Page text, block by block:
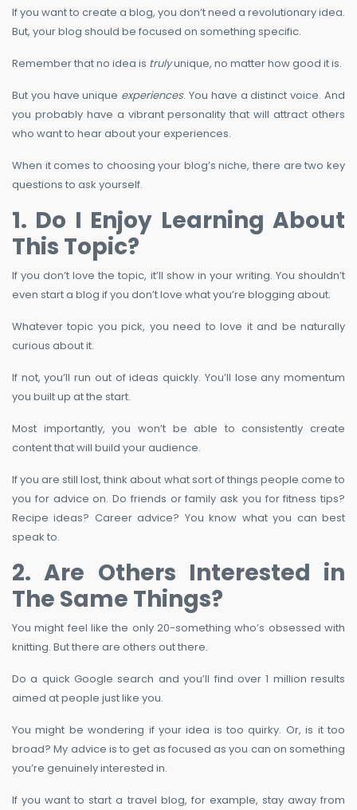
If you want to create a blog, you don’t need a revolutionary idea.
But, your blog should be focused on something specific.
Remember that no idea is trulyunique, no matter how good it is.
But you have unique experiences. You have a distinct voice. And
you probably have a vibrant personality that will attract others
who want to hear about your experiences.
When it comes to choosing your blog’s niche, there are two key
questions to ask yourself.
1. Do I Enjoy Learning About
This Topic?
If you don’t love the topic, it’ll show in your writing. You shouldn’t
even start a blog if you don’t love what you’re blogging about.
Whatever topic you pick, you need to love it and be naturally
curious about it.
If not, you’ll run out of ideas quickly. You’ll lose any momentum
you built up at the start.
Most importantly, you won’t be able to consistently create
content that will build your audience.
If you are still lost, think about what sort of things people come to
you for advice on. Do friends or family ask you for fitness tips?
Recipe ideas? Career advice? You know what you can best
speak to.
2. Are Others Interested in
The Same Things?
You might feel like the only 20-something who’s obsessed with
knitting. But there are others out there.
Do a quick Google search and you’ll find over 1 million results
aimed at people just like you.
You might be wondering if your idea is too quirky. Or, is it too
broad? My advice is to get as focused as you can on something
you’re genuinely interested in.
If you want to start a travel blog, for example, stay away from